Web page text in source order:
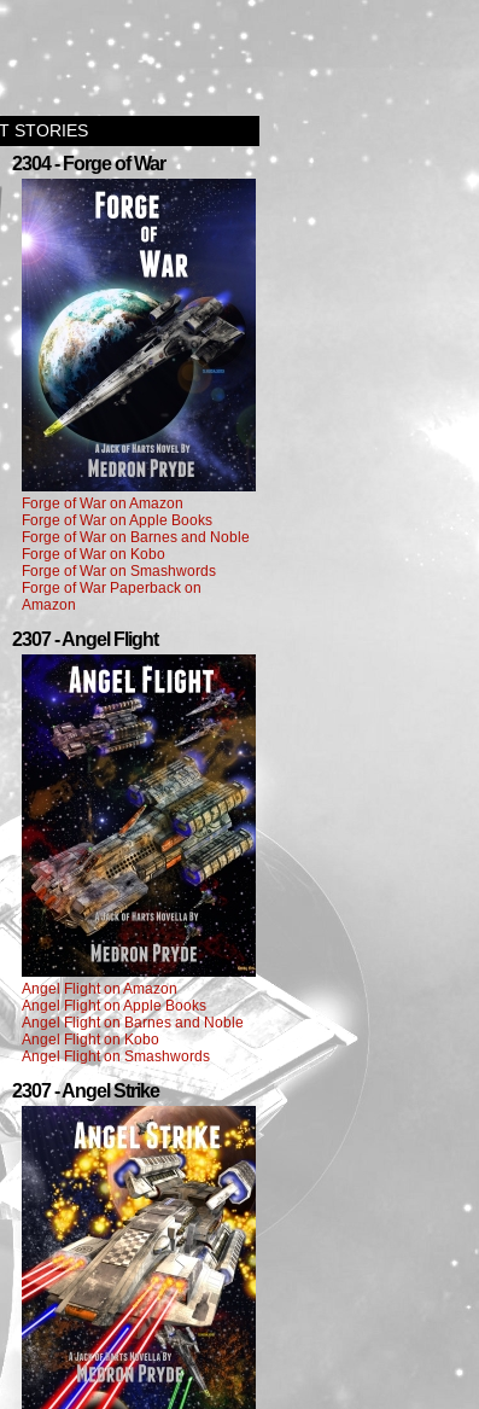
STORIES
2304 - Forge of War
Forge of War on Amazon
Forge of War on Apple Books
Forge of War on Barnes and Noble
Forge of War on Kobo
Forge of War on Smashwords
Forge of War Paperback on
Amazon
2307 - Angel Flight
Angel Flight on Amazon
Angel Flight on Apple Books
Angel Flight on Barnes and Noble
Angel Flight on Kobo
Angel Flight on Smashwords
2307 - Angel Strike